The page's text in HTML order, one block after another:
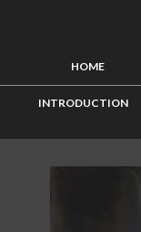
HOME
INTRODUCTION